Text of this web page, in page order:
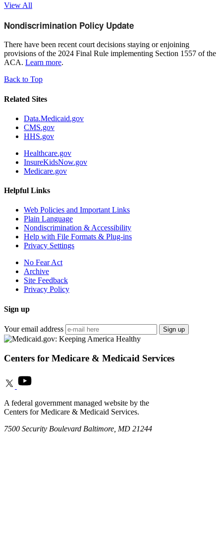
View All
Nondiscrimination Policy Update
There have been recent court decisions staying or enjoining
provisions of the 2024 Final Rule implementing Section 1557 of the
ACA. Learn more.
Back to Top
Related Sites
Data.Medicaid.gov
CMS.gov
HHS.gov
Healthcare.gov
InsureKidsNow.gov
Medicare.gov
Helpful Links
Web Policies and Important Links
Plain Language
Nondiscrimination & Accessibility
Help with File Formats & Plug-ins
Privacy Settings
No Fear Act
Archive
Site Feedback
Privacy Policy
Sign up
Your email address Sign up
Centers for Medicare & Medicaid Services
A federal government managed website by the
Centers for Medicare & Medicaid Services.
7500 Security Boulevard Baltimore, MD 21244